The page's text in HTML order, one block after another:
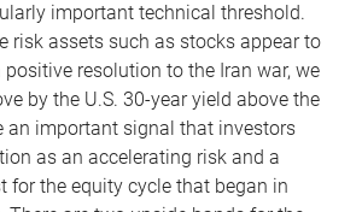
important technical threshold.
risk assets such as stocks appear to
resolution to the Iran war, we
by the U.S. 30-year yield above the
an important signal that investors
as an accelerating risk and a
for the equity cycle that began in